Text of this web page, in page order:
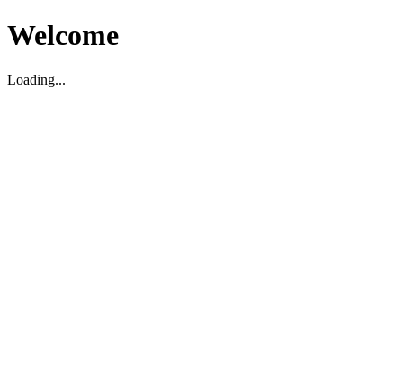
Welcome
Loading...